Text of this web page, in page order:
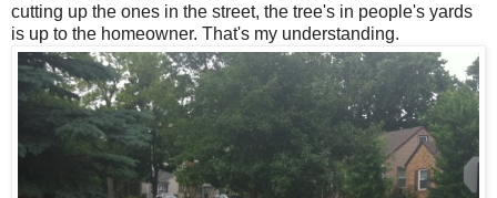
cutting up the ones in the street, the tree's in people's yards
is up to the homeowner. That's my understanding.